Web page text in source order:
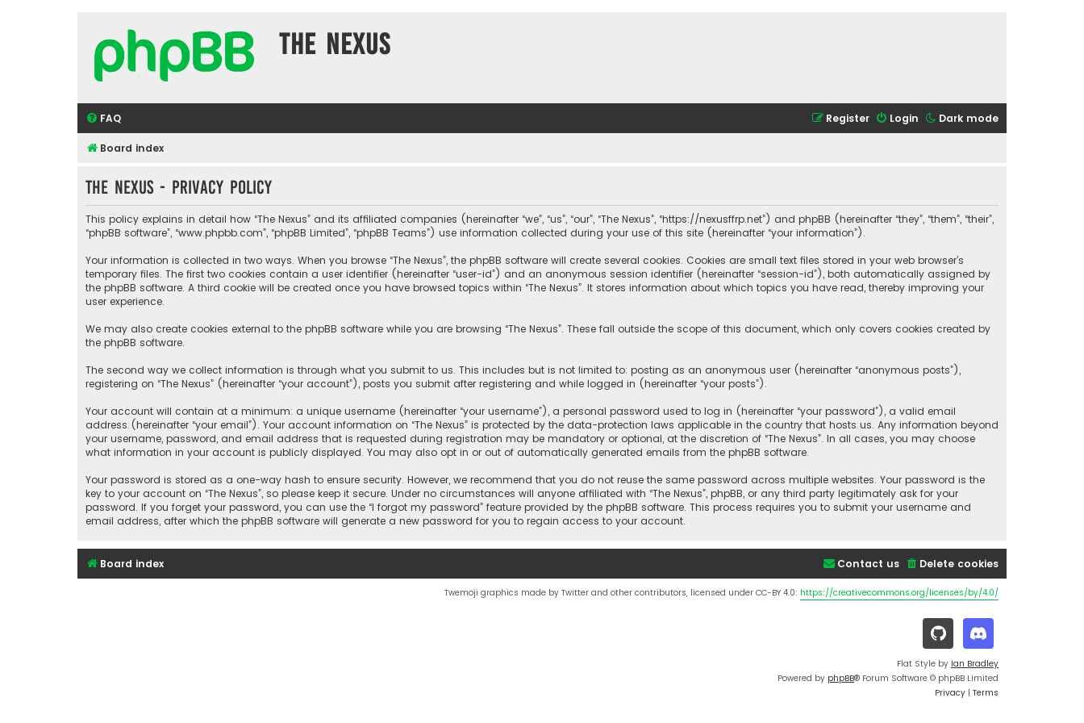
The Nexus
Dark mode
FAQ Login
Register
Board index
The Nexus - Privacy policy
This policy explains in detail how “The Nexus” and its affiliated companies (hereinafter “we”, “us”, “our”, “The Nexus”, “https://nexusffrp.net”) and phpBB (hereinafter “they”, “them”, “their”,
“phpBB software”, “www.phpbb.com”, “phpBB Limited”, “phpBB Teams”) use information collected during your use of this site (hereinafter “your information”).
Your information is collected in two ways. When you browse “The Nexus”, the phpBB software will create several cookies. Cookies are small text files stored in your web browser’s
temporary files. The first two cookies contain a user identifier (hereinafter “user-id”) and an anonymous session identifier (hereinafter “session-id”), both automatically assigned by
the phpBB software. A third cookie will be created once you have browsed topics within “The Nexus”. It stores information about which topics you have read, thereby improving your
user experience.
We may also create cookies external to the phpBB software while you are browsing “The Nexus”. These fall outside the scope of this document, which only covers cookies created by
the phpBB software.
The second way we collect information is through what you submit to us. This includes but is not limited to: posting as an anonymous user (hereinafter “anonymous posts”),
registering on “The Nexus” (hereinafter “your account”), posts you submit after registering and while logged in (hereinafter “your posts”).
Your account will contain at a minimum: a unique username (hereinafter “your username”), a personal password used to log in (hereinafter “your password”), a valid email
address (hereinafter “your email”). Your account information on “The Nexus” is protected by the data-protection laws applicable in the country that hosts us. Any information beyond
your username, password, and email address that is requested during registration may be mandatory or optional, at the discretion of “The Nexus”. In all cases, you may choose
what information in your account is publicly displayed. You may also opt in or out of automatically generated emails from the phpBB software.
Your password is stored as a one-way hash to ensure security. However, we recommend that you do not reuse the same password across multiple websites. Your password is the
key to your account on “The Nexus”, so please keep it secure. Under no circumstances will anyone affiliated with “The Nexus”, phpBB, or any third party legitimately ask for your
password. If you forget your password, you can use the “I forgot my password” feature provided by the phpBB software. This process requires you to submit your username and
email address, after which the phpBB software will generate a new password for you to regain access to your account.
Board index Delete cookies
Contact us
Twemoji graphics made by Twitter and other contributors, licensed under CC-BY 4.0: https://creativecommons.org/licenses/by/4.0/
Flat Style by Ian Bradley
Powered by phpBB® Forum Software © phpBB Limited
Privacy | Terms